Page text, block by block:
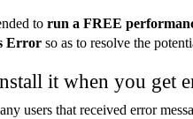
to run a FREE
Error so as to resolve the
it when you get
users that received error